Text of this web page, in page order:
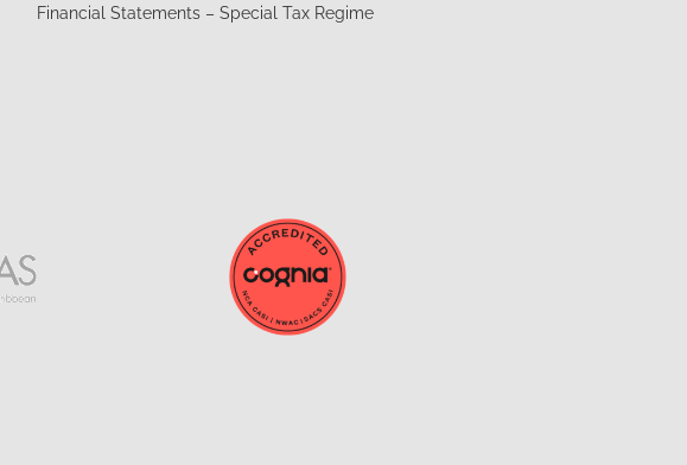
Financial Statements – Special Tax Regime